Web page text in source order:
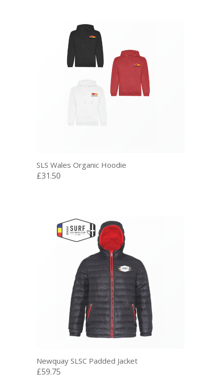
SLS Wales Organic Hoodie
£31.50
Newquay SLSC Padded Jacket
£59.75